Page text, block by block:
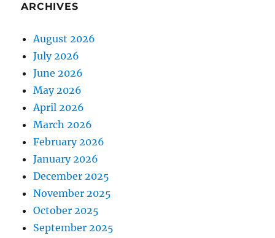
ARCHIVES
August 2026
July 2026
June 2026
May 2026
April 2026
March 2026
February 2026
January 2026
December 2025
November 2025
October 2025
September 2025